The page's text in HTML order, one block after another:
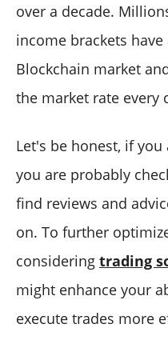
over a decade.
income brackets
Blockchain market
the market rate every
Let's be honest, if
you are probably
find reviews and
on. To further
considering trading
might enhance your
execute trades more